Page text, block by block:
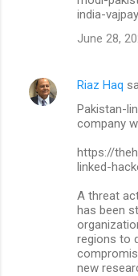
india-
June 28,
Riaz Haq
Pakistan-
company
https://
linked-
A threat
has been
regions to
new